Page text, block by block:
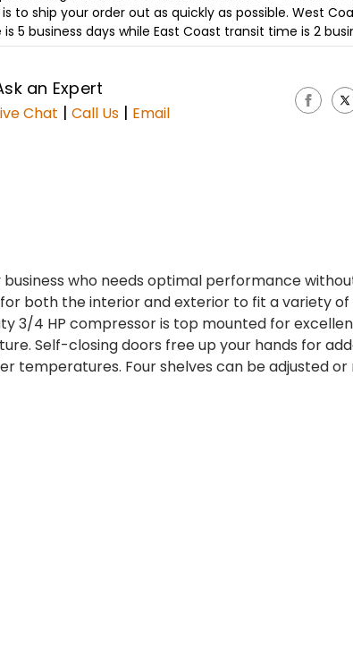
to ship your order out as quickly as possible. West
5 business days while East Coast transit time is 2
an Expert
Chat | Call Us | Email
who needs optimal performance
both the interior and exterior to fit a variety of
3/4 HP compressor is top mounted for
Self-closing doors free up your hands for
temperatures. Four shelves can be adjusted